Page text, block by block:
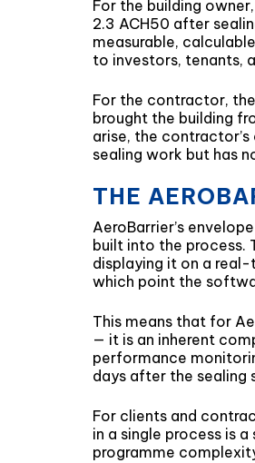
For the building
2.3 ACH50 after
measurable,
to investors, tenants,
For the contractor,
brought the building
arise, the
sealing work but has
THE
AeroBarrier’s
built into the process.
displaying it on a
which point the
This means that for
— it is an inherent
performance
days after the sealing
For clients and
in a single process is
programme